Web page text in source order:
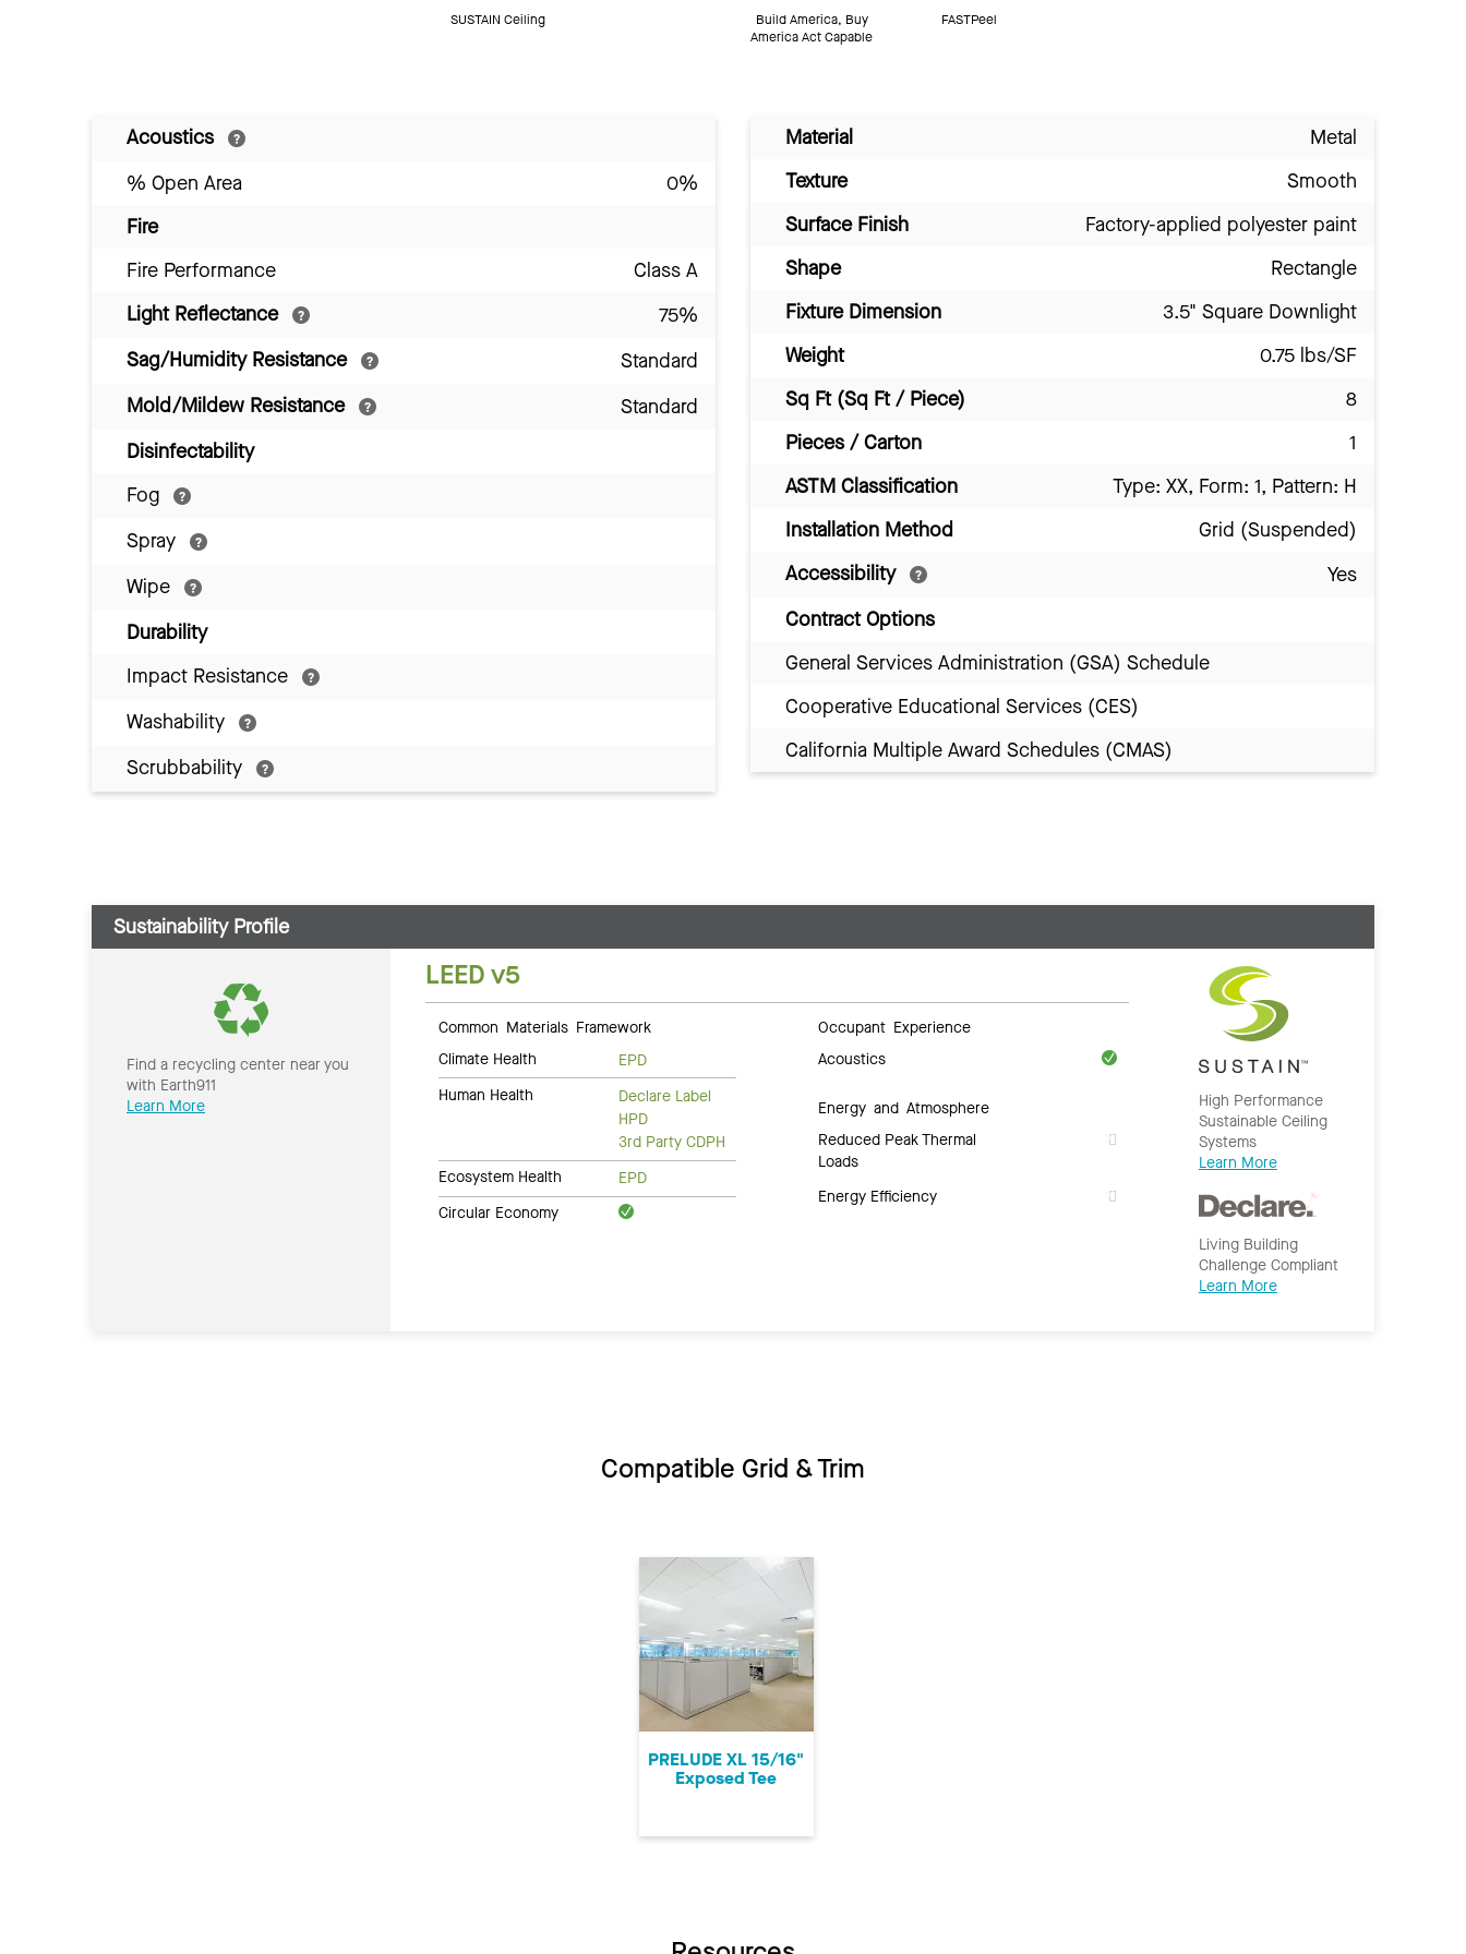
SUSTAIN Ceiling
Build America, Buy
America Act Capable
FASTPeel
Acoustics
% Open Area
0%
Fire
Fire Performance
Class A
Light Reflectance
75%
Sag/Humidity Resistance
Standard
Mold/Mildew Resistance
Standard
Disinfectability
Fog
Spray
Wipe
Durability
Impact Resistance
Washability
Scrubbability
Material
Metal
Texture
Smooth
Surface Finish
Factory-applied polyester paint
Shape
Rectangle
Fixture Dimension
3.5" Square Downlight
Weight
0.75 lbs/SF
Sq Ft (Sq Ft / Piece)
8
Pieces / Carton
1
ASTM Classification
Type: XX, Form: 1, Pattern: H
Installation Method
Grid (Suspended)
Accessibility
Yes
Contract Options
General Services Administration (GSA) Schedule
Cooperative Educational Services (CES)
California Multiple Award Schedules (CMAS)
Sustainability Profile
Find a recycling center near you
with Earth911
Learn More
LEED v5
Common Materials Framework
Climate Health
EPD
Human Health
Declare Label
HPD
3rd Party CDPH
Ecosystem Health
EPD
Circular Economy
Occupant Experience
Acoustics
Energy and Atmosphere
Reduced Peak Thermal
Loads
Energy Efficiency
High Performance
Sustainable Ceiling
Systems
Learn More
Living Building
Challenge Compliant
Learn More
Compatible Grid & Trim
PRELUDE XL 15/16"
Exposed Tee